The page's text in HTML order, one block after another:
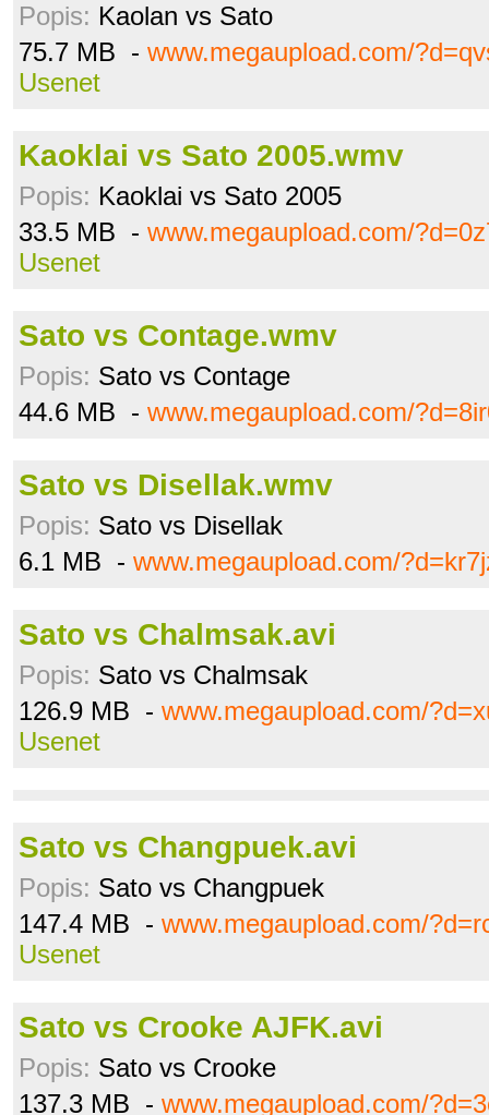
Popis: Kaolan vs Sato
75.7 MB - www.megaupload.com/
Usenet
Kaoklai vs Sato 2005.wmv
Popis: Kaoklai vs Sato 2005
33.5 MB - www.megaupload.com/
Usenet
Sato vs Contage.wmv
Popis: Sato vs Contage
44.6 MB - www.megaupload.com/
Sato vs Disellak.wmv
Popis: Sato vs Disellak
6.1 MB - www.megaupload.com/
Sato vs Chalmsak.avi
Popis: Sato vs Chalmsak
126.9 MB - www.megaupload.com/
Usenet
Sato vs Changpuek.avi
Popis: Sato vs Changpuek
147.4 MB - www.megaupload.com/
Usenet
Sato vs Crooke AJFK.avi
Popis: Sato vs Crooke
137.3 MB - www.megaupload.com/